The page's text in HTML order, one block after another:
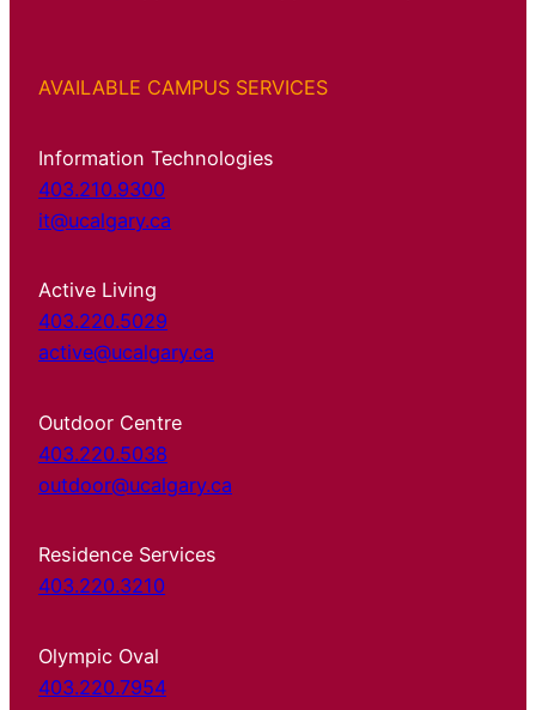
AVAILABLE CAMPUS SERVICES
Information Technologies
403.210.9300
it@ucalgary.ca
Active Living
403.220.5029
active@ucalgary.ca
Outdoor Centre
403.220.5038
outdoor@ucalgary.ca
Residence Services
403.220.3210
Olympic Oval
403.220.7954